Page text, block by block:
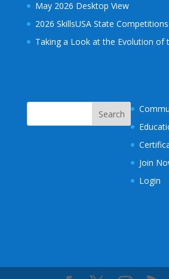
May 2026 Desktop View
2026 SkillsUSA State
Taking a Look at the Evolution of
Join
Login